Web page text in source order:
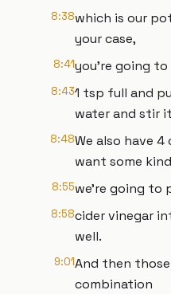
8:38which is our
your case,
8:41you're going to
8:431 tsp full and
water and stir
8:48We also have
want some
8:55we're going to
8:58cider vinegar
well.
9:01And then
combination